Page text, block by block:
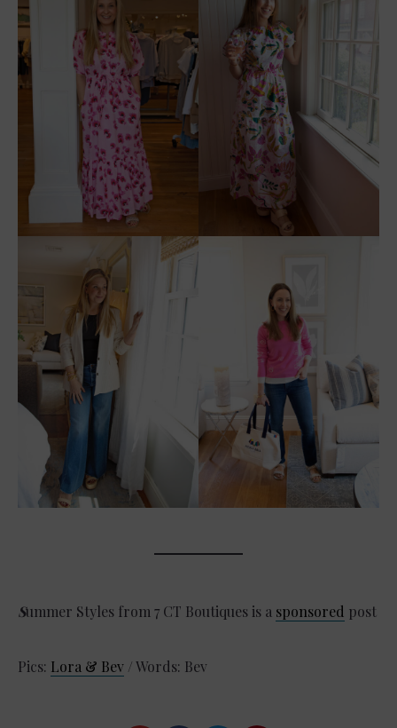
Summer Styles from 7 CT Boutiques is a sponsored post
Pics: Lora & Bev / Words: Bev